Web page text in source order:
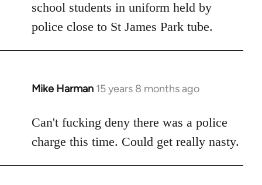
school students in uniform held by
police close to St James Park tube.
Mike Harman 15 years 8 months ago
In
to
Welcome
libcom.org
Can't fucking deny there was a police
charge this time. Could get really nasty.